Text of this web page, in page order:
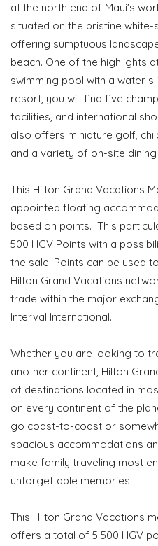
at the north end of Maui's
situated on the pristine
offering sumptuous
beach. One of the highlights
swimming pool with a water
resort, you will find five
facilities, and international
also offers miniature golf,
and a variety of on-site
This Hilton Grand Vacations
appointed floating
based on points. This
500 HGV Points with a
the sale. Points can be used
Hilton Grand Vacations
trade within the major
Interval International.
Whether you are looking to
another continent, Hilton
of destinations located in
on every continent of the
go coast-to-coast or
spacious accommodations
make family traveling most
unforgettable memories.
This Hilton Grand Vacations
offers a total of 5 500 HGV